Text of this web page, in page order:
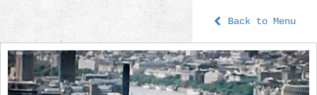
Back to Menu